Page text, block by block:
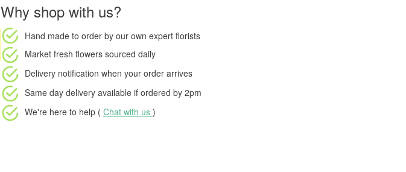
Why shop with us?
Hand made to order by our own expert florists
Market fresh flowers sourced daily
Delivery notification when your order arrives
Same day delivery available if ordered by 2pm
We're here to help ( Chat with us )